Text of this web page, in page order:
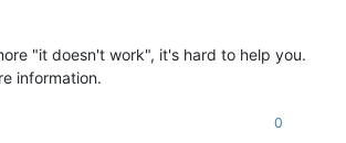
"it doesn't work", it's hard to help you.
information.
0